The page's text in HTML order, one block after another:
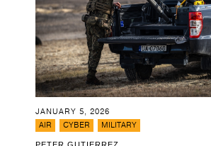
JANUARY 5, 2026
AIR
CYBER MILITARY
PETER GUTIERREZ